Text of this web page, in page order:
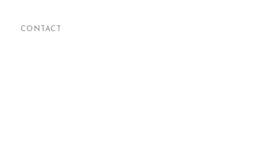
CONTACT